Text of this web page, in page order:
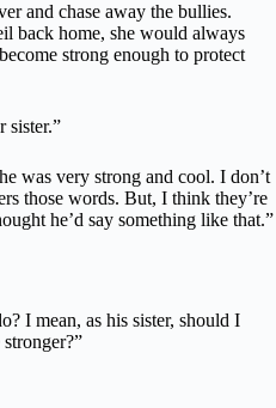
and chase away the bullies.
back home, she would always
strong enough to protect
sister.”
was very strong and cool. I don’t
those words. But, I think they’re
he’d say something like that.”
I mean, as his sister, should I